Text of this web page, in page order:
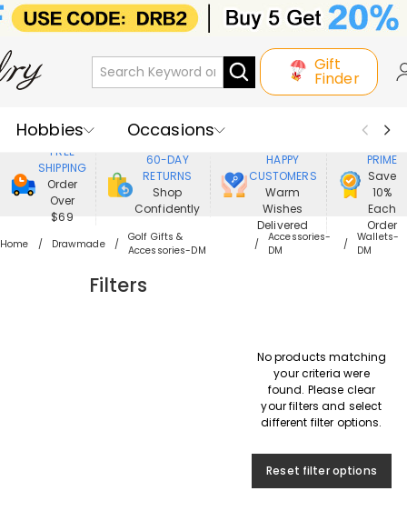
Gift
Finder
Hobbies
Occasions
Recipients
Best Seller
New In
Jewelry
Home&Living
FREE
SHIPPING
Order
Over
$69
60-DAY
RETURNS
Shop
Confidently
HAPPY
CUSTOMERS
Warm
Wishes
Delivered
PRIME
Save
10%
Each
Order
Home Drawmade
Golf Gifts &
Accessories-DM
Accessories-
DM
Wallets-
DM
Filters
No products matching
your criteria were
found. Please clear
your filters and select
different filter options.
Reset filter options